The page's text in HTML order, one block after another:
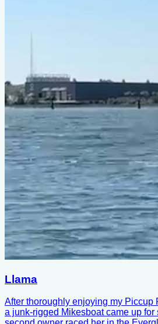
Llama
After thoroughly enjoying my Piccup
a junk-rigged Mikesboat came up